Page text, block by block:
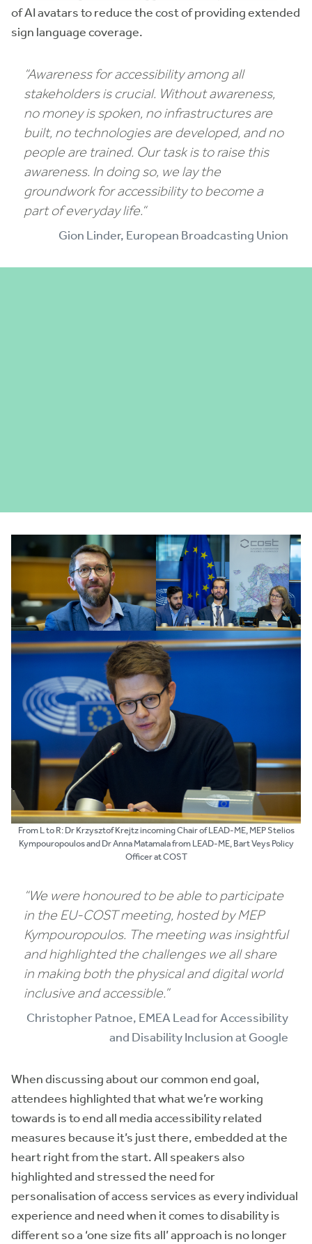
of AI avatars to reduce the cost of providing extended
sign language coverage.
“Awareness for accessibility among all
stakeholders is crucial. Without awareness,
no money is spoken, no infrastructures are
built, no technologies are developed, and no
people are trained. Our task is to raise this
awareness. In doing so, we lay the
groundwork for accessibility to become a
part of everyday life.“
Gion Linder, European Broadcasting Union
From L to R: Dr Krzysztof Krejtz incoming Chair of LEAD-ME, MEP Stelios
Kympouropoulos and Dr Anna Matamala from LEAD-ME, Bart Veys Policy
Officer at COST
“We were honoured to be able to participate
in the EU-COST meeting, hosted by MEP
Kympouropoulos. The meeting was insightful
and highlighted the challenges we all share
in making both the physical and digital world
inclusive and accessible.”
Christopher Patnoe, EMEA Lead for Accessibility
and Disability Inclusion at Google
When discussing about our common end goal,
attendees highlighted that what we’re working
towards is to end all media accessibility related
measures because it’s just there, embedded at the
heart right from the start. All speakers also
highlighted and stressed the need for
personalisation of access services as every individual
experience and need when it comes to disability is
different so a ‘one size fits all’ approach is no longer